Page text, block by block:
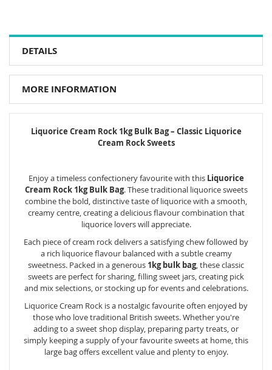
DETAILS
MORE INFORMATION
Liquorice Cream Rock 1kg Bulk Bag – Classic Liquorice
Cream Rock Sweets
Enjoy a timeless confectionery favourite with this Liquorice
Cream Rock 1kg Bulk Bag. These traditional liquorice sweets
combine the bold, distinctive taste of liquorice with a smooth,
creamy centre, creating a delicious flavour combination that
liquorice lovers will appreciate.
Each piece of cream rock delivers a satisfying chew followed by
a rich liquorice flavour balanced with a subtle creamy
sweetness. Packed in a generous 1kg bulk bag, these classic
sweets are perfect for sharing, filling sweet jars, creating pick
and mix selections, or stocking up for events and celebrations.
Liquorice Cream Rock is a nostalgic favourite often enjoyed by
those who love traditional British sweets. Whether you're
adding to a sweet shop display, preparing party treats, or
simply keeping a supply of your favourite sweets at home, this
large bag offers excellent value and plenty to enjoy.